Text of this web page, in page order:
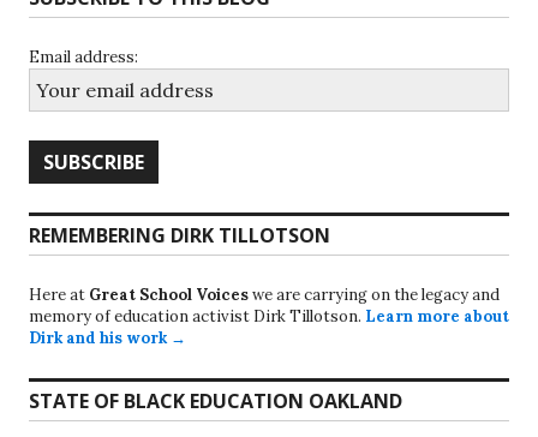
Email address:
REMEMBERING DIRK TILLOTSON
Here at Great School Voiceswe are carrying on the legacy and
memory of education activist Dirk Tillotson. Learn more about
Dirk and his work →
STATE OF BLACK EDUCATION OAKLAND